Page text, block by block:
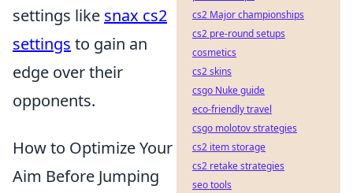
settings like snax cs2
settings to gain an
edge over their
opponents.
How to Optimize Your
Aim Before Jumping
cs2 Major championships
cs2 pre-round setups
cosmetics
cs2 skins
csgo Nuke guide
eco-friendly travel
csgo molotov strategies
cs2 item storage
cs2 retake strategies
seo tools